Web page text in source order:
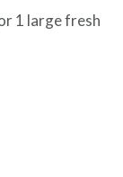
1 large fresh